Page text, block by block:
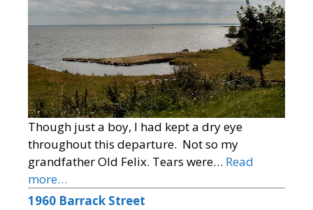
Though just a boy, I had kept a dry eye
throughout this departure. Not so my
grandfather Old Felix. Tears were… Read
more…
1960 Barrack Street